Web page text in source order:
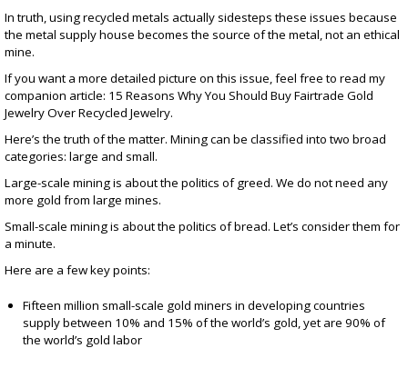
In truth, using recycled metals actually sidesteps these issues because
the metal supply house becomes the source of the metal, not an ethical
mine.
If you want a more detailed picture on this issue, feel free to read my
companion article: 15 Reasons Why You Should Buy Fairtrade Gold
Jewelry Over Recycled Jewelry.
Here’s the truth of the matter. Mining can be classified into two broad
categories: large and small.
Large-scale mining is about the politics of greed. We do not need any
more gold from large mines.
Small-scale mining is about the politics of bread. Let’s consider them for
a minute.
Here are a few key points:
Fifteen million small-scale gold miners in developing countries
supply between 10% and 15% of the world’s gold, yet are 90% of
the world’s gold labor